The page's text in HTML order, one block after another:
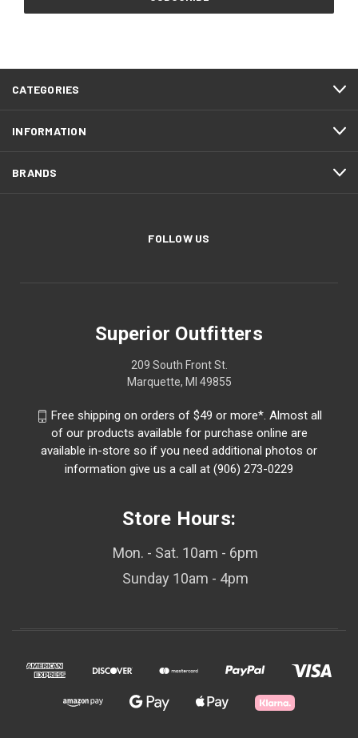
CATEGORIES
INFORMATION
BRANDS
FOLLOW US
Superior Outfitters
209 South Front St.
Marquette, MI 49855
Free shipping on orders of $49 or more*. Almost all
of our products available for purchase online are
available in-store so if you need additional photos or
information give us a call at (906) 273-0229
Store Hours:
Mon. - Sat. 10am - 6pm
Sunday 10am - 4pm